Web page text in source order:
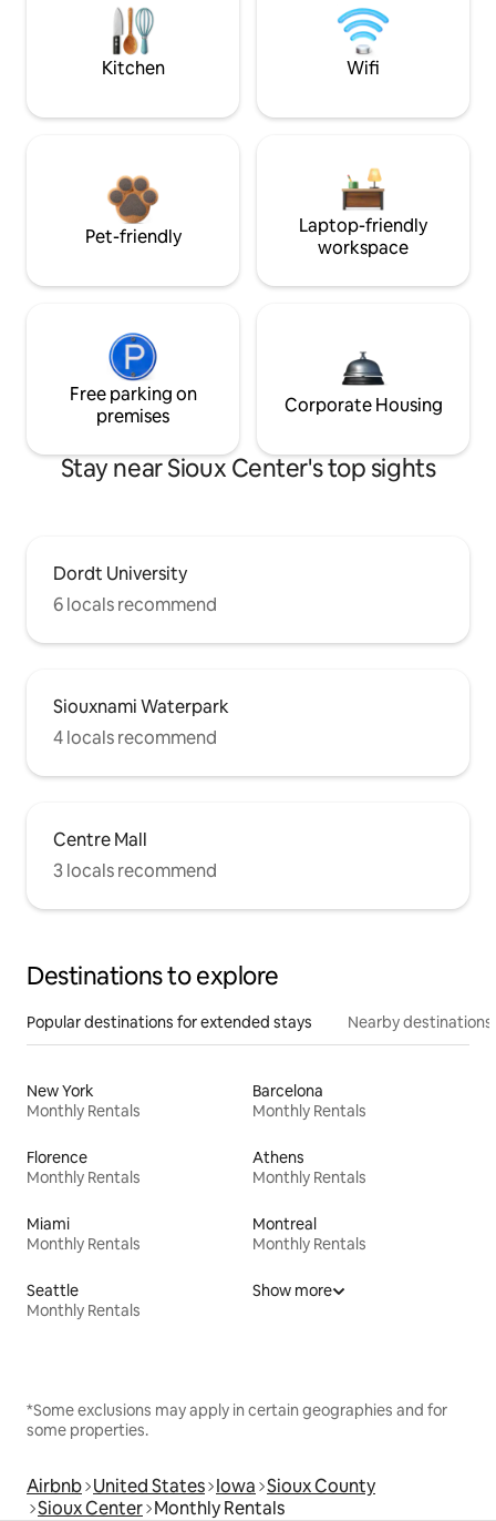
Kitchen Wifi
Pet-friendly
Laptop-friendly
workspace
Free parking on
premises
Corporate Housing
Stay near Sioux Center's top sights
Dordt University
6 locals recommend
Siouxnami Waterpark
4 locals recommend
Centre Mall
3 locals recommend
Destinations to explore
Popular destinations for extended stays Nearby destinations
New York
Monthly Rentals
Barcelona
Monthly Rentals
Florence
Monthly Rentals
Athens
Monthly Rentals
Miami
Monthly Rentals
Montreal
Monthly Rentals
Seattle
Monthly Rentals
Show more
*Some exclusions may apply in certain geographies and for
some properties.
Airbnb United States Iowa Sioux County
Sioux Center Monthly Rentals